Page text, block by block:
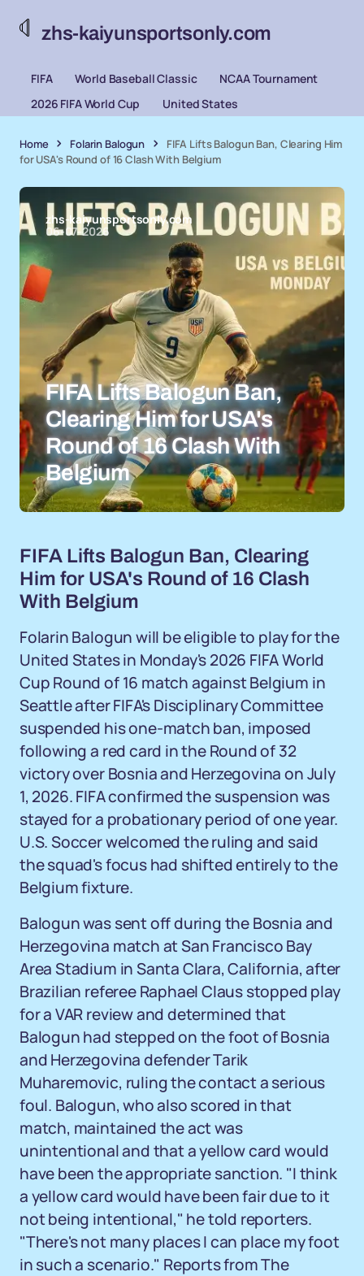
zhs-kaiyunsportsonly.com
FIFA World Baseball Classic
NCAA Tournament
2026 FIFA World Cup
United States
Home Folarin Balogun
FIFA Lifts Balogun Ban, Clearing Him
for USA's Round of 16 Clash With Belgium
zhs-kaiyunsportsonly.com
06-07-2026
FIFA Lifts Balogun Ban,
Clearing Him for USA's
Round of 16 Clash With
Belgium
FIFA Lifts Balogun Ban, Clearing
Him for USA's Round of 16 Clash
With Belgium
Folarin Balogun will be eligible to play for the
United States in Monday's 2026 FIFA World
Cup Round of 16 match against Belgium in
Seattle after FIFA's Disciplinary Committee
suspended his one-match ban, imposed
following a red card in the Round of 32
victory over Bosnia and Herzegovina on July
1, 2026. FIFA confirmed the suspension was
stayed for a probationary period of one year.
U.S. Soccer welcomed the ruling and said
the squad's focus had shifted entirely to the
Belgium fixture.
Balogun was sent off during the Bosnia and
Herzegovina match at San Francisco Bay
Area Stadium in Santa Clara, California, after
Brazilian referee Raphael Claus stopped play
for a VAR review and determined that
Balogun had stepped on the foot of Bosnia
and Herzegovina defender Tarik
Muharemovic, ruling the contact a serious
foul. Balogun, who also scored in that
match, maintained the act was
unintentional and that a yellow card would
have been the appropriate sanction. "I think
a yellow card would have been fair due to it
not being intentional," he told reporters.
"There's not many places I can place my foot
in such a scenario." Reports from The